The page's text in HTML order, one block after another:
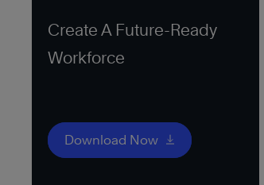
Create A Future-Ready
Workforce
Download Now